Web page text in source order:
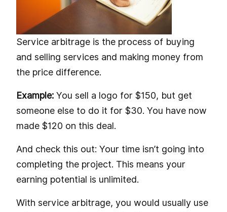
Service arbitrage is the process of buying
and selling services and making money from
the price difference.
Example: You sell a logo for $150, but get
someone else to do it for $30. You have now
made $120 on this deal.
And check this out: Your time isn’t going into
completing the project. This means your
earning potential is unlimited.
With service arbitrage, you would usually use